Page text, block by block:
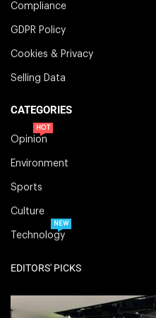
Compliance
GDPR Policy
Cookies & Privacy
Selling Data
CATEGORIES
Opinion
HOT
Environment
Sports
Culture
Technology
NEW
EDITORS' PICKS